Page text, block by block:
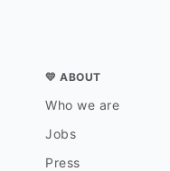
💛 ABOUT
Who we are
Jobs
Press